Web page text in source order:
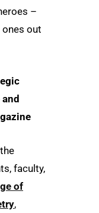
–
out
faculty,
of
,